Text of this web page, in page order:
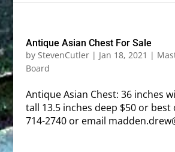
Antique Asian Chest For Sale
by StevenCutler| Jan 18, 2021 |
Board
Antique Asian Chest: 36 inches
tall 13.5 inches deep $50 or
714-2740 or email